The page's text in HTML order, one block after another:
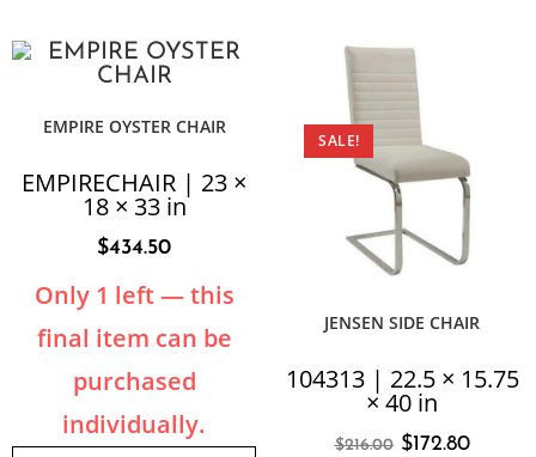
EMPIRE OYSTER CHAIR
EMPIRECHAIR | 23 ×
18 × 33 in
$434.50
Only 1 left — this
final item can be
purchased
individually.
SALE!
JENSEN SIDE CHAIR
104313 | 22.5 × 15.75
× 40 in
$216.00 $172.80